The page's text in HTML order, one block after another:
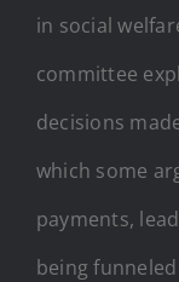
in social
committee
decisions
which some
payments,
being